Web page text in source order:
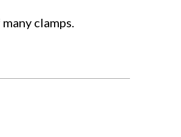
clamps.